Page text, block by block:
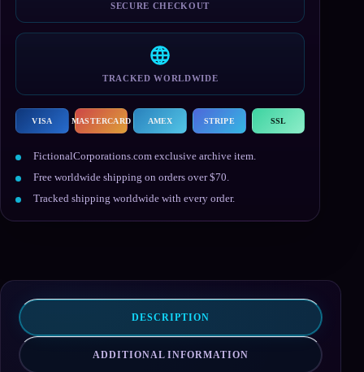
SECURE CHECKOUT
TRACKED WORLDWIDE
VISA MASTERCARD AMEX STRIPE SSL
FictionalCorporations.com exclusive archive item.
Free worldwide shipping on orders over $70.
Tracked shipping worldwide with every order.
DESCRIPTION
ADDITIONAL INFORMATION